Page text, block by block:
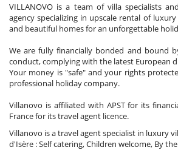
VILLANOVO is a team of villa specialists
agency specializing in upscale rental of
and beautiful homes for an unforgettable
We are fully financially bonded and bound
conduct, complying with the latest European
Your money is "safe" and your rights
professional holiday company.
Villanovo is affiliated with APST for its
France for its travel agent licence.
Villanovo is a travel agent specialist in luxury
d'Isère : Self catering, Children welcome, By